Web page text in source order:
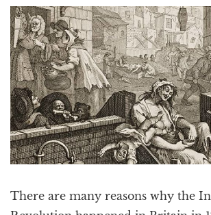
There are many reasons why the